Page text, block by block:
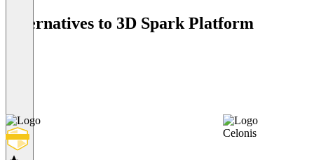
Alternatives to 3D Spark Platform
Celonis